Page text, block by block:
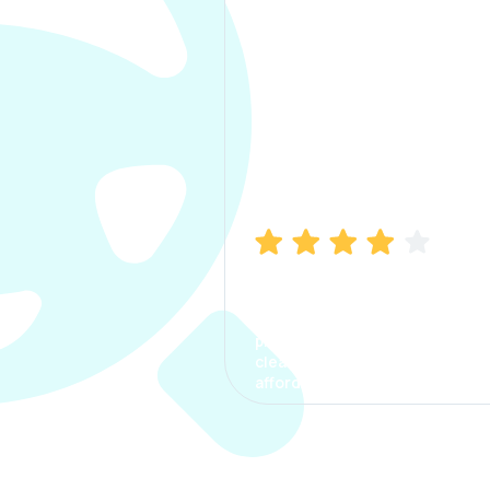
process. The options were
clear, the premium was
affordable.